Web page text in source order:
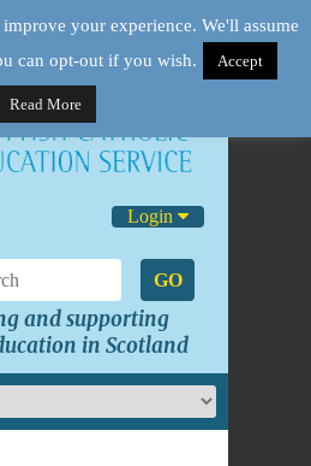
Login
GO
and supporting
in Scotland
your experience. We'll assume
can opt-out if you wish.
Accept
Read More